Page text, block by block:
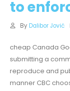
to
By Dalibor Jović
cheap Canada
submitting a
reproduce and
manner CBC